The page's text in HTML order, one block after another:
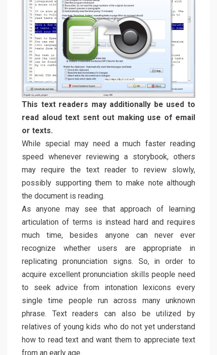
This text readers may additionally be used to
read aloud text sent out making use of email
or texts.
While special may need a much faster reading
speed whenever reviewing a storybook, others
may require the text reader to review slowly,
possibly supporting them to make note although
the document is reading.
As anyone may see that approach of learning
articulation of terms is instead hard and requires
much time, besides anyone can never ever
recognize whether users are appropriate in
replicating pronunciation signs. So, in order to
acquire excellent pronunciation skills people need
to seek advice from intonation lexicons every
single time people run across many unknown
phrase. Text readers can also be utilized by
relatives of young kids who do not yet understand
how to read text and want them to appreciate text
from an early age.